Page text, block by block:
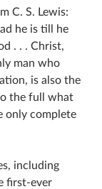
C. S. Lewis:
he is till he
. . . Christ,
man who
is also the
the full what
only complete
including
first-ever